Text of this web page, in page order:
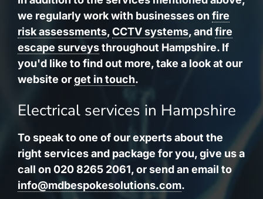
we regularly work with businesses on fire
risk assessments,CCTV systems, andfire
escape surveysthroughout Hampshire. If
you'd like to find out more, take a look at our
website orget in touch.
Electrical services in Hampshire
To speak to one of our experts about the
right services and package for you, give us a
call on 020 8265 2061, or send an email to
info@mdbespokesolutions.com.